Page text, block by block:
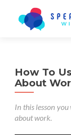
How To
About
In this lesson
about work.